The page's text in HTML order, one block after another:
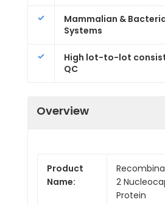
Mammalian &
Systems
High lot-to-lot
QC
Overview
Product
Name:
2
Protein